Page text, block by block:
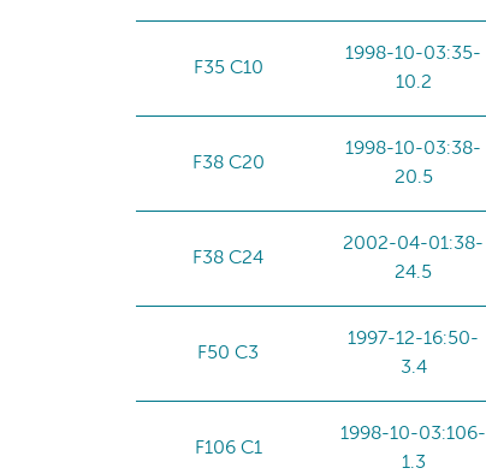
F35 C10
1998-10-03:35-
10.2
F38 C20
1998-10-03:38-
20.5
F38 C24
2002-04-01:38-
24.5
F50 C3
1997-12-16:50-
3.4
F106 C1
1998-10-03:106-
1.3